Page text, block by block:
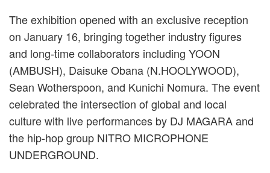
The exhibition opened with an exclusive reception
on January 16, bringing together industry figures
and long-time collaborators including YOON
(AMBUSH), Daisuke Obana (N.HOOLYWOOD),
Sean Wotherspoon, and Kunichi Nomura. The event
celebrated the intersection of global and local
culture with live performances by DJ MAGARA and
the hip-hop group NITRO MICROPHONE
UNDERGROUND.